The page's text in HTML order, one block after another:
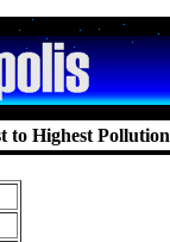
to Highest Pollution